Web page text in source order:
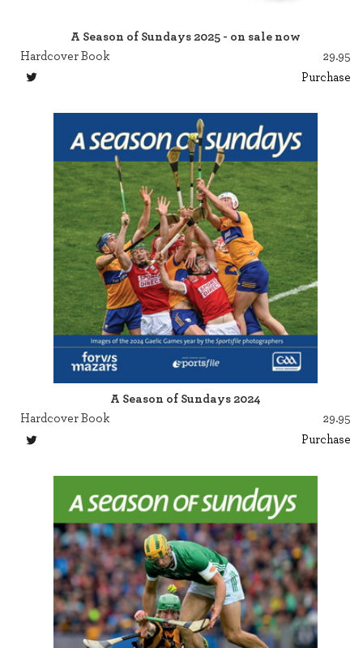
A Season of Sundays 2025 - on sale now
Hardcover Book
29.95
Purchase
A Season of Sundays 2024
Hardcover Book
29.95
Purchase